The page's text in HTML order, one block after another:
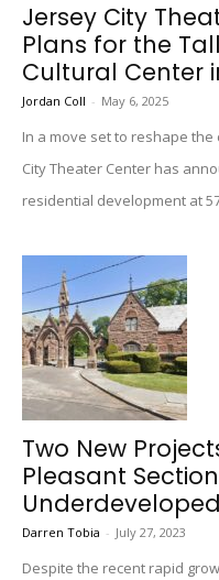
Jersey City
Plans for the
Cultural Center
Jordan Coll - May 6, 2025
In a move set to reshape the
City Theater Center has
residential development at
Two New
Pleasant
Darren Tobia - July 27, 2023
Despite the recent rapid